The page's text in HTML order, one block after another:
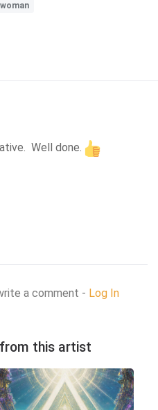
Well done.
a comment - Log In
this artist